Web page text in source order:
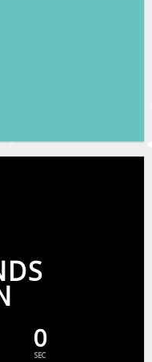
0
SEC